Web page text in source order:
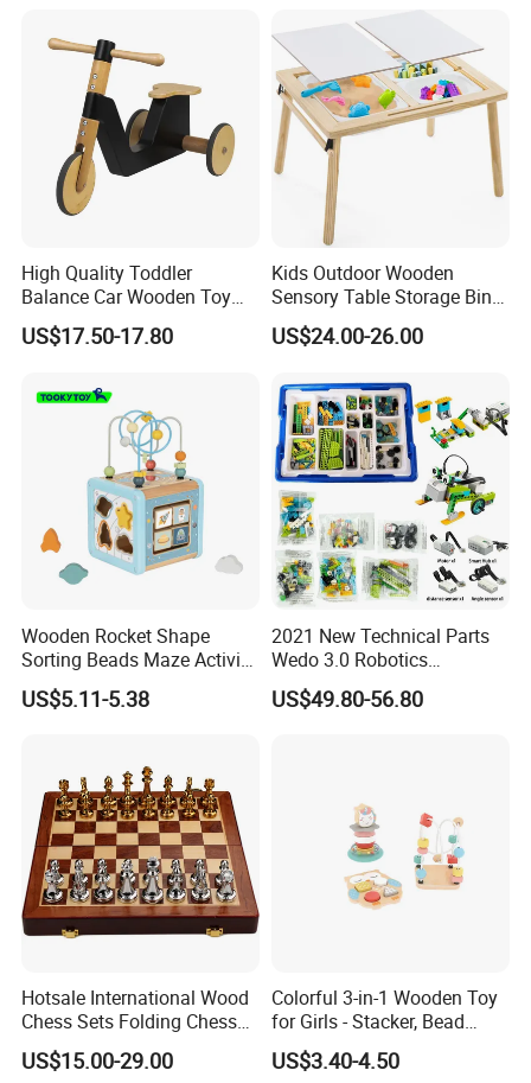
High Quality Toddler
Balance Car Wooden Toy
for Early Skill Learning
US$17.50-17.80
Kids Outdoor Wooden
Sensory Table Storage Bins
for Water Play
US$24.00-26.00
Wooden Rocket Shape
Sorting Beads Maze Activity
Box Toy
US$5.11-5.38
2021 New Technical Parts
Wedo 3.0 Robotics
Construction Set Building
Blocks Compatible with
US$49.80-56.80
Hotsale International Wood
Chess Sets Folding Chess
Sets Board
US$15.00-29.00
Colorful 3-in-1 Wooden Toy
for Girls - Stacker, Bead
Maze, and Shape Shorter
Puzzle Gift for a Toddler Girl
US$3.40-4.50